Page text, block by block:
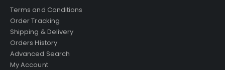
Terms and Conditions
Order Tracking
Shipping & Delivery
Orders History
Advanced Search
My Account